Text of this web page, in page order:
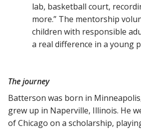
lab, basketball court,
more.” The mentorship
children with responsible
a real difference in a young
The journey
Batterson was born in
grew up in Naperville, Illinois. He
of Chicago on a scholarship,